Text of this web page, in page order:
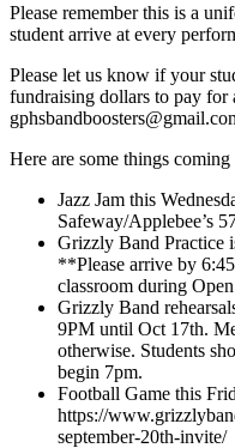
Please remember this is a
student arrive at every
Please let us know if your
fundraising dollars to pay
Here are some things coming
Jazz Jam this
Safeway/Applebee’s
Grizzly Band Practice
**Please arrive by
classroom during
Grizzly Band
9PM until Oct 17th.
otherwise. Students
begin 7pm.
Football Game this
https://
september-20th-invite/